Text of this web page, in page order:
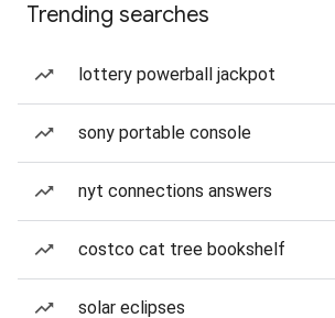
Trending searches
lottery powerball jackpot
sony portable console
nyt connections answers
costco cat tree bookshelf
solar eclipses